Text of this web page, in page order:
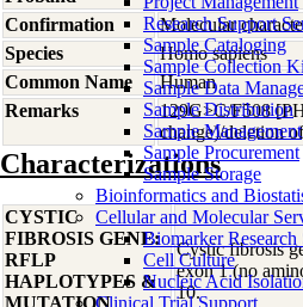
Research Support
Sample Cataloging
Sample Collection
Sample Data
Sample Distribution
Sample Management
Sample Procurement
Sample Storage
Bioinformatics and
Cellular and Molecular
Biomarker Research
Cell Culture
Nucleic Acid
Clinical Trial Support
Confirmation
Molecular
Species
Homo sapiens
Common Name
Human
Remarks
129G>C/F508
change)/deletion
Characterizations
CYSTIC
FIBROSIS GENE:
RFLP
HAPLOTYPES &
MUTATION
Cystic fibrosis
exon 1 (no
10.